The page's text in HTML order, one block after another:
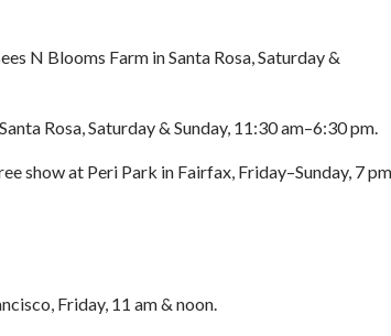
N Blooms Farm in Santa Rosa, Saturday &
Rosa, Saturday & Sunday, 11:30 am–6:30 pm.
show at Peri Park in Fairfax, Friday–Sunday, 7
Friday, 11 am & noon.